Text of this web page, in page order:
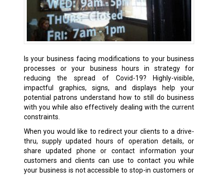
Is your business facing modifications to your business
processes or your business hours in strategy for
reducing the spread of Covid-19? Highly-visible,
impactful graphics, signs, and displays help your
potential patrons understand how to still do business
with you while also effectively dealing with the current
constraints.
When you would like to redirect your clients to a drive-
thru, supply updated hours of operation details, or
share updated phone or contact information your
customers and clients can use to contact you while
your business is not accessible to stop-in customers or